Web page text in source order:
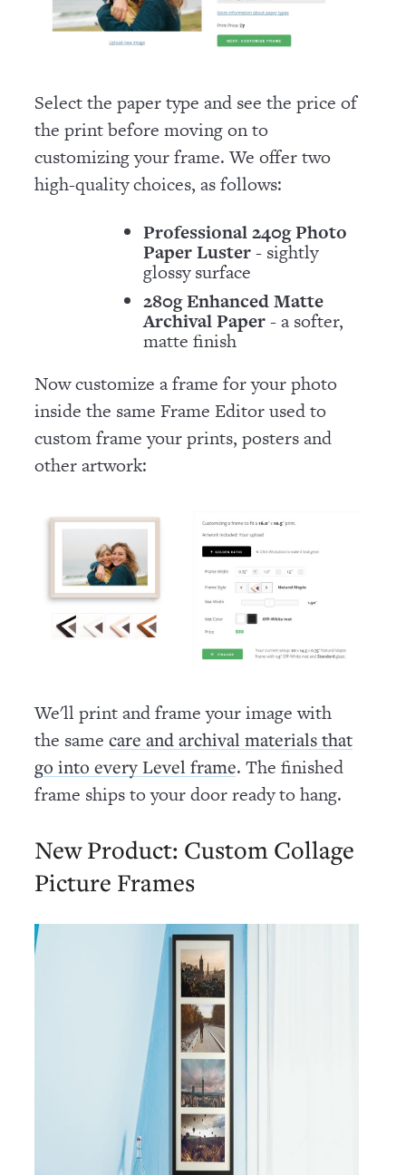
Select the paper type and see the price of
the print before moving on to
customizing your frame. We offer two
high-quality choices, as follows:
Professional 240g Photo
Paper Luster- sightly
glossy surface
280g Enhanced Matte
Archival Paper- a softer,
matte finish
Now customize a frame for your photo
inside the same Frame Editor used to
custom frame your prints, posters and
other artwork:
We'll print and frame your image with
the samecare and archival materials that
go into every Level frame. The finished
frame ships to your door ready to hang.
New Product: Custom Collage
Picture Frames